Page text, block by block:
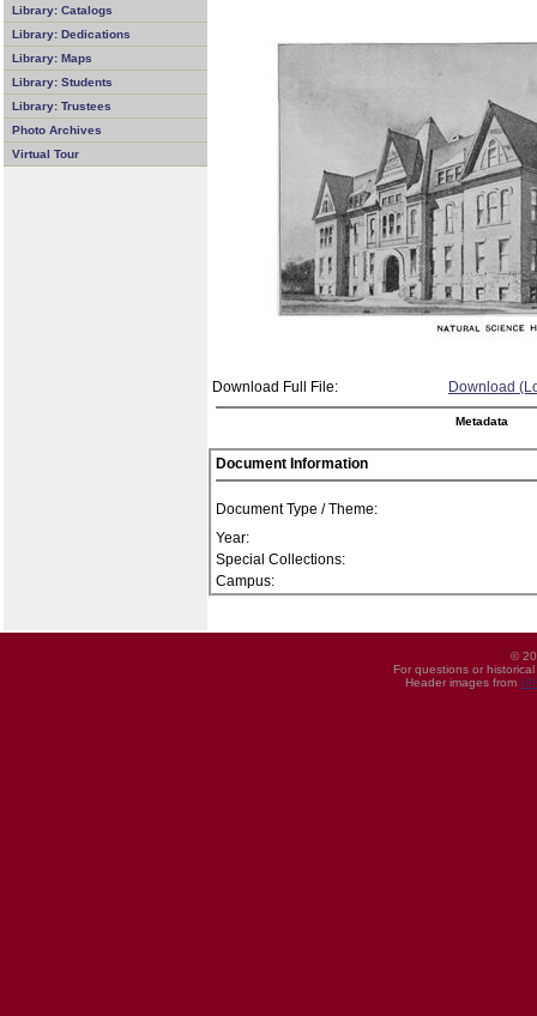
Library: Catalogs
Library: Dedications
Library: Maps
Library: Students
Library: Trustees
Photo Archives
Virtual Tour
Download Full File: Download
Metadata
Document Information
Document Type / Theme:
Year:
Special Collections:
Campus:
©
For questions or
Header images from